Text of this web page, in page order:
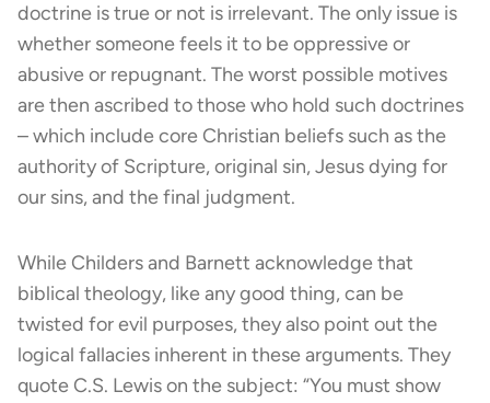
doctrine is true or not is irrelevant. The only issue is
whether someone feels it to be oppressive or
abusive or repugnant. The worst possible motives
are then ascribed to those who hold such doctrines
– which include core Christian beliefs such as the
authority of Scripture, original sin, Jesus dying for
our sins, and the final judgment.
While Childers and Barnett acknowledge that
biblical theology, like any good thing, can be
twisted for evil purposes, they also point out the
logical fallacies inherent in these arguments. They
quote C.S. Lewis on the subject: “You must show